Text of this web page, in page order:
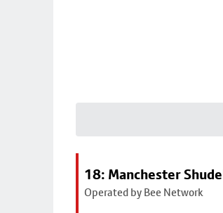
18: Manchester
Operated by Bee Network